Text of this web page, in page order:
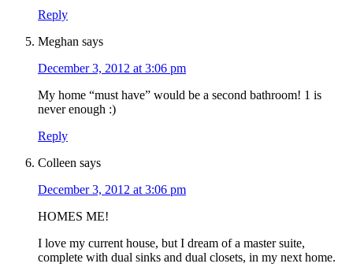
Reply
Meghan says
December 3, 2012 at 3:06 pm
My home “must have” would be a second bathroom! 1 is
never enough :)
Reply
Colleen says
December 3, 2012 at 3:06 pm
HOMES ME!
I love my current house, but I dream of a master suite,
complete with dual sinks and dual closets, in my next home.